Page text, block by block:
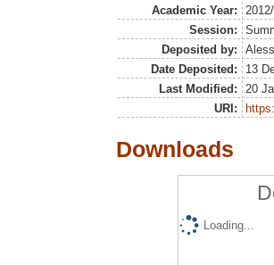
Academic Year:
Session:
Deposited by:
Date Deposited:
13
Last Modified:
20
URI:
Downloads
Loading...